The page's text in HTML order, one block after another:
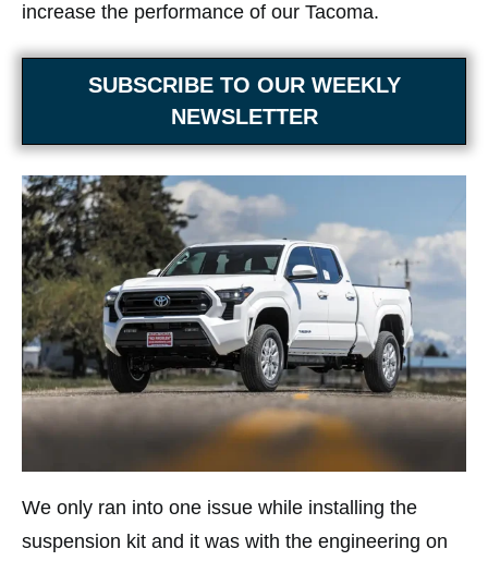
increase the performance of our Tacoma.
SUBSCRIBE TO OUR WEEKLY
NEWSLETTER
We only ran into one issue while installing the
suspension kit and it was with the engineering on